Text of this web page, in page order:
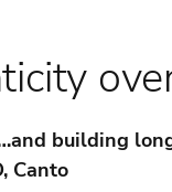
building
Canto